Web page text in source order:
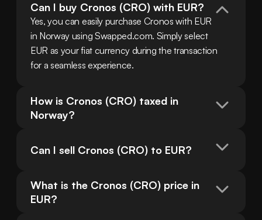
Can I buy Cronos (CRO) with EUR?
Yes, you can easily purchase Cronos with EUR
in Norway using Swapped.com. Simply select
EUR as your fiat currency during the transaction
for a seamless experience.
How is Cronos (CRO) taxed in
Norway?
Can I sell Cronos (CRO) to EUR?
What is the Cronos (CRO) price in
EUR?